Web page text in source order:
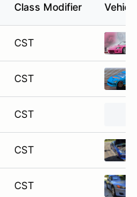
Class Modifier Vehicle
CST
CST
CST
CST
CST